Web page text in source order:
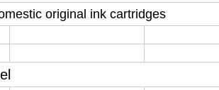
original ink cartridges